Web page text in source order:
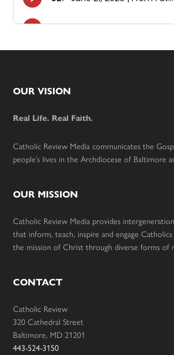
Footer
OUR VISION
Real Life. Real Faith.
Catholic Review Media communicates the
people’s lives in the Archdiocese of Baltimore
OUR MISSION
Catholic Review Media provides
that inform, teach, inspire and engage
the mission of Christ through diverse forms of
CONTACT
Catholic Review
320 Cathedral Street
Baltimore, MD 21201
443-524-3150